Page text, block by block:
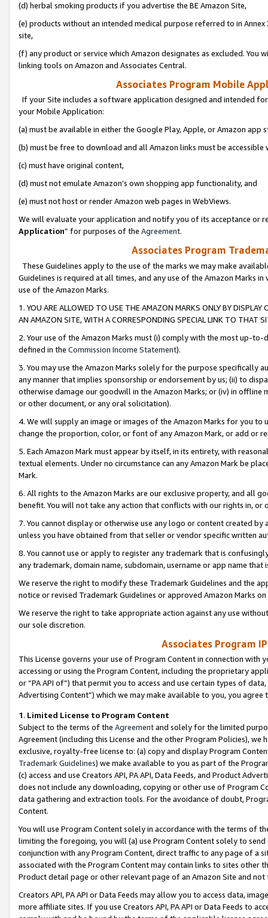
(d) herbal smoking products if you advertise the BE Amazon Site,
(e) products without an intended medical purpose referred to in
site,
(f) any product or service which Amazon designates as excluded. You
linking tools on Amazon and Associates Central.
Associates Program Mobile
If your Site includes a software application designed and intended
your Mobile Application:
(a) must be available in either the Google Play, Apple, or Amazon app
(b) must be free to download and all Amazon links must be
(c) must have original content,
(d) must not emulate Amazon’s own shopping app functionality, and
(e) must not host or render Amazon web pages in WebViews.
We will evaluate your application and notify you of its acceptance or
Application” for purposes of the Agreement.
Associates Program
These Guidelines apply to the use of the marks we may make
Guidelines is required at all times, and any use of the Amazon Marks
use of the Amazon Marks.
1. YOU ARE ALLOWED TO USE THE AMAZON MARKS ONLY BY
AN AMAZON SITE, WITH A CORRESPONDING SPECIAL LINK TO THAT
2. Your use of the Amazon Marks must (i) comply with the most up-
defined in the Commission Income Statement).
3. You may use the Amazon Marks solely for the purpose specifically
any manner that implies sponsorship or endorsement by us; (ii) to
otherwise damage our goodwill in the Amazon Marks; or (iv) in offline
or other document, or any oral solicitation).
4. We will supply an image or images of the Amazon Marks for you to
change the proportion, color, or font of any Amazon Mark, or add or
5. Each Amazon Mark must appear by itself, in its entirety, with
textual elements. Under no circumstance can any Amazon Mark be
Mark.
6. All rights to the Amazon Marks are our exclusive property, and all
benefit. You will not take any action that conflicts with our rights in, or
7. You cannot display or otherwise use any logo or content created
unless you have obtained from that seller or vendor specific written
8. You cannot use or apply to register any trademark that is
any trademark, domain name, subdomain, username or app name
We reserve the right to modify these Trademark Guidelines and the
notice or revised Trademark Guidelines or approved Amazon Marks
We reserve the right to take appropriate action against any use
our sole discretion.
Associates Program
This License governs your use of Program Content in connection
accessing or using the Program Content, including the proprietary
or “PA API of”) that permit you to access and use certain types of
Advertising Content”) which we may make available to you, you agree
1. Limited License to Program Content
Subject to the terms of the Agreementand solely for the limited
Agreement (including this License and the other Program Policies),
exclusive, royalty-free license to: (a) copy and display Program
Trademark Guidelines) we make available to you as part of the
(c) access and use Creators API, PA API, Data Feeds, and Product
does not include any downloading, copying or other use of Program
data gathering and extraction tools. For the avoidance of doubt,
Content.
You will use Program Content solely in accordance with the terms of
limiting the foregoing, you will (a) use Program Content solely to
conjunction with any Program Content, direct traffic to any page of a
associated with the Program Content may contain links to sites other
Product detail page or other relevant page of an Amazon Site and not
Creators API, PA API or Data Feeds may allow you to access data,
more affiliate sites. If you use Creators API, PA API or Data Feeds to